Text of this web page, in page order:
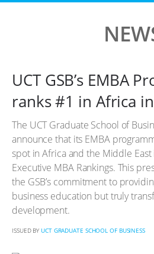
UCT GSB’s EMBA
ranks #1 in Africa
The UCT Graduate School of
announce that its EMBA
spot in Africa and the Middle East
Executive MBA Rankings. This
the GSB’s commitment to
business education but truly
development.
ISSUED BY UCT GRADUATE SCHOOL OF BUSINESS